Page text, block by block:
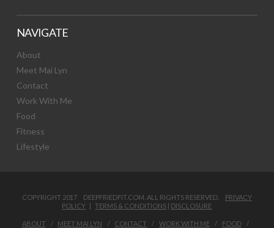
NAVIGATE
About
Meet Mai Lyn
Contact
Work With Me
Food
Fitness
Lifestyle
COPYRIGHT 2017 DEEPFRIEDFIT.COM. ALL RIGHTS RESERVED. PRIVACY
POLICY |TERMS & CONDITIONS | DISCLOSURE
ABOUT MEET MAI LYN CONTACT WORK WITH ME
FOOD